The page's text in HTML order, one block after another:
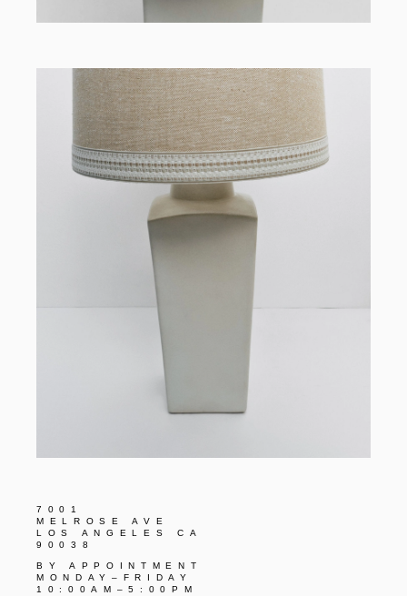
7001
MELROSE AVE
LOS ANGELES CA
90038
BY APPOINTMENT
MONDAY–FRIDAY
10:00AM–5:00PM